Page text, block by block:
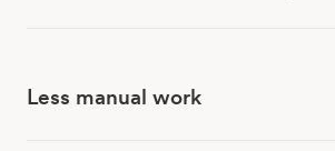
Less manual work